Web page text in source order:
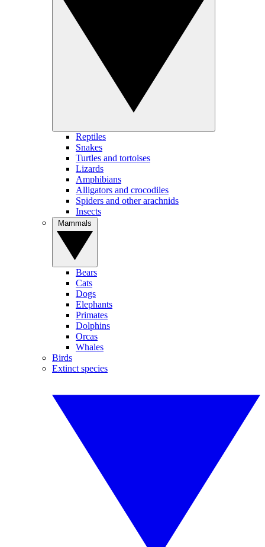
Reptiles
Snakes
Turtles and tortoises
Lizards
Amphibians
Alligators and crocodiles
Spiders and other arachnids
Insects
Bears
Cats
Dogs
Elephants
Primates
Dolphins
Orcas
Whales
Birds
Extinct species